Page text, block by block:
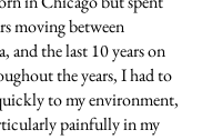
moving between
and the last 10 years on
the years, I had to
to my environment,
painfully in my